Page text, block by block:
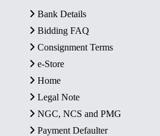
Bank Details
Bidding FAQ
Consignment Terms
e-Store
Home
Legal Note
NGC, NCS and PMG
Payment Defaulter